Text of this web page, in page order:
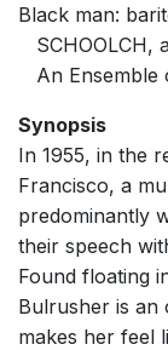
Black man:
SCHOOLCH,
An Ensemble
Synopsis
In 1955, in the
Francisco, a
predominantly
their speech
Found floating
Bulrusher is an
makes her feel